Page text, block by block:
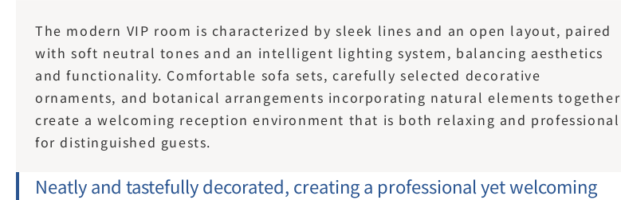
The modern VIP room is characterized by sleek lines and an open layout, paired
with soft neutral tones and an intelligent lighting system, balancing aesthetics
and functionality. Comfortable sofa sets, carefully selected decorative
ornaments, and botanical arrangements incorporating natural elements together
create a welcoming reception environment that is both relaxing and professional
for distinguished guests.
Neatly and tastefully decorated, creating a professional yet welcoming